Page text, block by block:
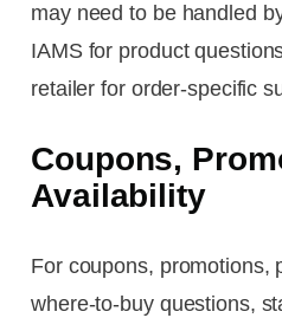
may need to be handled
IAMS for product
retailer for order-specific
Coupons,
Availability
For coupons, promotions,
where-to-buy questions,